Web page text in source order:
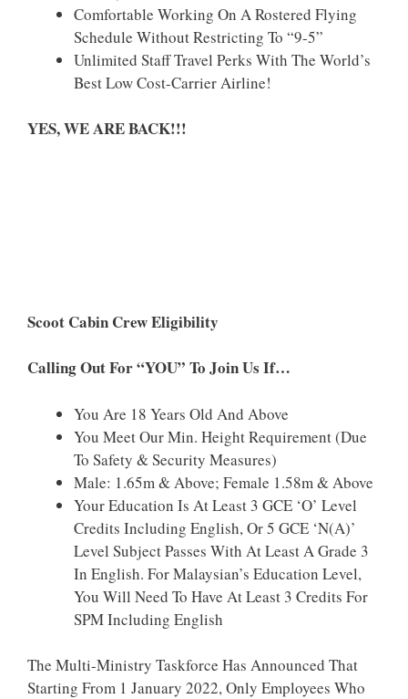
Comfortable Working On A Rostered Flying
Schedule Without Restricting To “9-5”
Unlimited Staff Travel Perks With The World’s
Best Low Cost-Carrier Airline!
YES, WE ARE BACK!!!
Scoot Cabin Crew Eligibility
Calling Out For “YOU” To Join Us If…
You Are 18 Years Old And Above
You Meet Our Min. Height Requirement (due
To Safety & Security Measures)
Male: 1.65m & Above; Female 1.58m & Above
Your Education Is At Least 3 GCE ‘O’ Level
Credits Including English, Or 5 GCE ‘N(A)’
Level Subject Passes With At Least A Grade 3
In English. For Malaysian’s Education Level,
You Will Need To Have At Least 3 Credits For
SPM Including English
The Multi-Ministry Taskforce Has Announced That
Starting From 1 January 2022, Only Employees Who